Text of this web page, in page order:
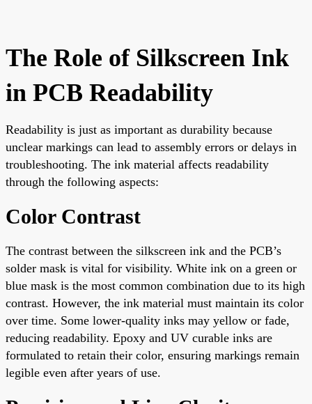
The Role of Silkscreen Ink
in PCB Readability
Readability is just as important as durability because
unclear markings can lead to assembly errors or delays in
troubleshooting. The ink material affects readability
through the following aspects:
Color Contrast
The contrast between the silkscreen ink and the PCB’s
solder mask is vital for visibility. White ink on a green or
blue mask is the most common combination due to its high
contrast. However, the ink material must maintain its color
over time. Some lower-quality inks may yellow or fade,
reducing readability. Epoxy and UV curable inks are
formulated to retain their color, ensuring markings remain
legible even after years of use.